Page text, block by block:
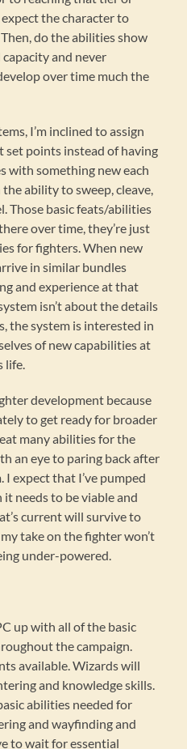
the character to
do the abilities show
and never
over time much the
I’m inclined to assign
set points instead of having
with something new each
ability to sweep, cleave,
Those basic feats/abilities
over time, they’re just
for fighters. When new
in similar bundles
and experience at that
isn’t about the details
the system is interested in
of new capabilities at
life.
development because
to get ready for broader
many abilities for the
an eye to paring back after
I expect that I’ve pumped
needs to be viable and
current will survive to
take on the fighter won’t
under-powered.
up with all of the basic
the campaign.
available. Wizards will
and knowledge skills.
abilities needed for
and wayfinding and
to wait for essential